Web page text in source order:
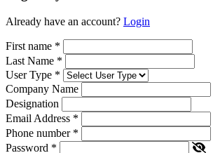
Already have an account? Login
First name *
Last Name *
User Type *
Company Name
Designation
Email Address *
Phone number *
Password *